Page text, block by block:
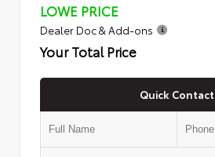
LOWE PRICE
Dealer Doc & Add-ons
Your Total Price
Quick Contact